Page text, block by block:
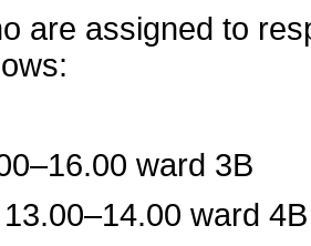
are assigned to
ward 3B
ward 4B